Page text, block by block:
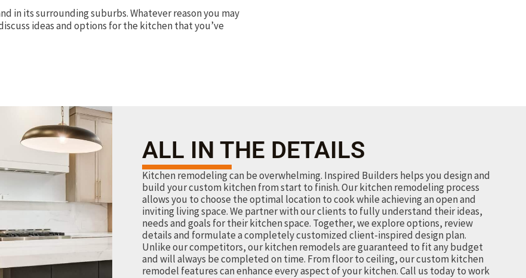
in its surrounding suburbs. Whatever reason you may
ideas and options for the kitchen that you’ve
ALL IN THE DETAILS
Kitchen remodeling can be overwhelming. Inspired Builders helps you design and
build your custom kitchen from start to finish. Our kitchen remodeling process
allows you to choose the optimal location to cook while achieving an open and
inviting living space. We partner with our clients to fully understand their ideas,
needs and goals for their kitchen space. Together, we explore options, review
details and formulate a completely customized client-inspired design plan.
Unlike our competitors, our kitchen remodels are guaranteed to fit any budget
and will always be completed on time. From floor to ceiling, our custom kitchen
remodel features can enhance every aspect of your kitchen.Call us today to work